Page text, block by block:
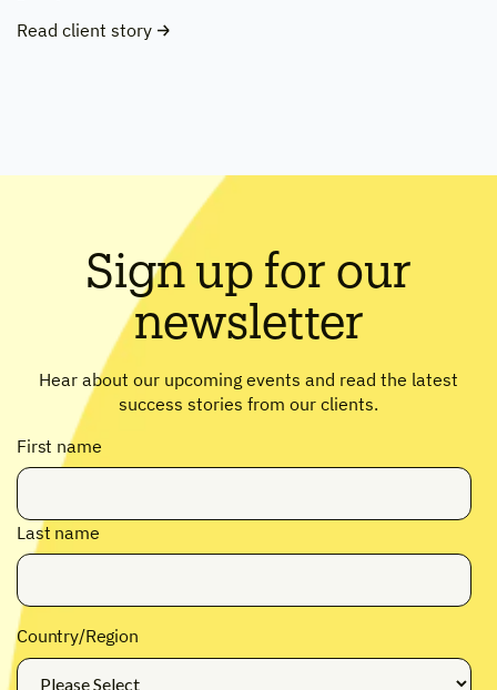
Read client story
Sign up for our
newsletter
Hear about our upcoming events and read the latest
success stories from our clients.
First name
Last name
Country/Region